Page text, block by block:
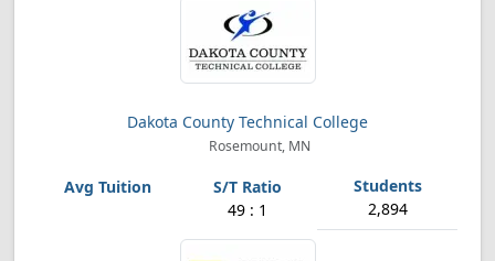
Dakota County Technical College
Rosemount, MN
49 : 1 2,894